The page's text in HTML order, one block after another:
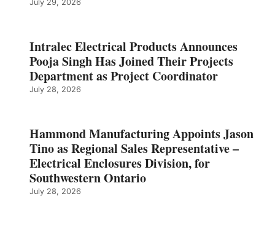
July 29, 2026
Intralec Electrical Products Announces
Pooja Singh Has Joined Their Projects
Department as Project Coordinator
July 28, 2026
Hammond Manufacturing Appoints Jason
Tino as Regional Sales Representative –
Electrical Enclosures Division, for
Southwestern Ontario
July 28, 2026